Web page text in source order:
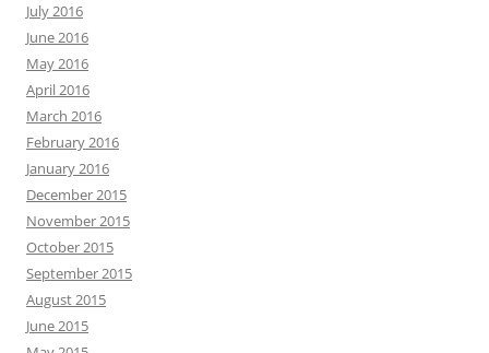
July 2016
June 2016
May 2016
April 2016
March 2016
February 2016
January 2016
December 2015
November 2015
October 2015
September 2015
August 2015
June 2015